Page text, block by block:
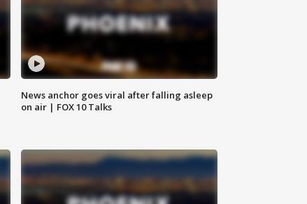
News anchor goes viral after falling asleep
on air | FOX 10 Talks